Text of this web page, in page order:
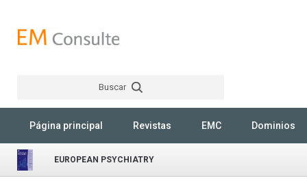
Buscar
Página principal Revistas EMC Dominios
EUROPEAN PSYCHIATRY